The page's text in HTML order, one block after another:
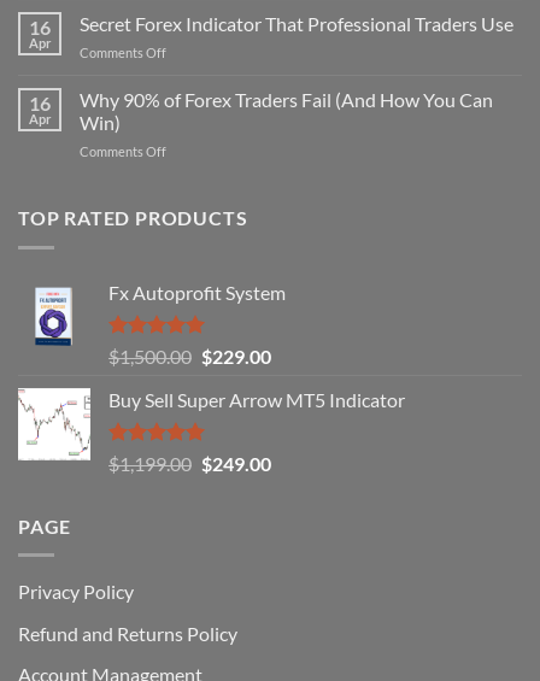
Non-
That
16
Apr
Secret Forex Indicator That Professional Traders Use
Comments Offon
Forex
Professional
16
Apr
Why 90% of Forex Traders Fail (And How You Can
Win)
Comments Offon
of
(And
How
You
Can
TOP RATED PRODUCTS
Fx Autoprofit System
Rated5.00
out of 5
$1,500.00 Original
was:
$1,500.00.
$229.00Current
is:
Buy Sell Super Arrow MT5 Indicator
Rated5.00
out of 5
$1,199.00 Original
$249.00Current
PAGE
Privacy Policy
Refund and Returns Policy
Account Management